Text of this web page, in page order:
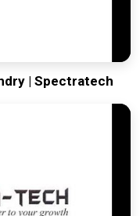
| Spectratech